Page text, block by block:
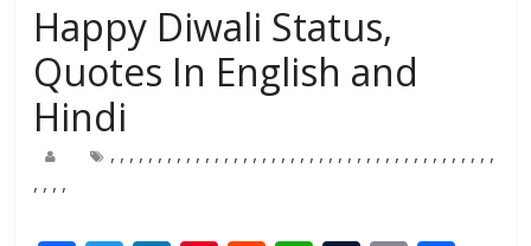
Happy Diwali Status,
Quotes In English and
Hindi
, , , , , , , , , , , , , , , , , , , , , , , , , , , , , , , , , , , , , , , , ,
, , , ,